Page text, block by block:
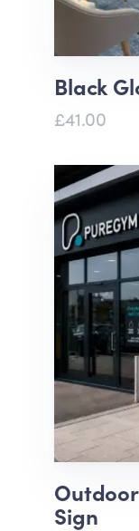
Black
£41.00
Sign